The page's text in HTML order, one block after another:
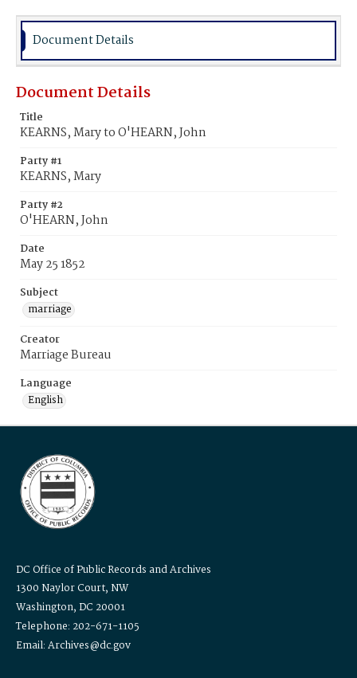
Document Details
Document Details
Title
KEARNS, Mary to O'HEARN, John
Party #1
KEARNS, Mary
Party #2
O'HEARN, John
Date
May 25 1852
Subject
marriage
Creator
Marriage Bureau
Language
English
DC Office of Public Records and Archives
1300 Naylor Court, NW
Washington, DC 20001
Telephone: 202-671-1105
Email: Archives@dc.gov